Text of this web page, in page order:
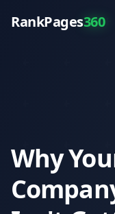
RankPages360
Why